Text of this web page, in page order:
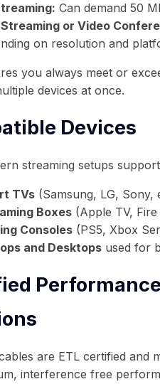
Can demand 50
or Video
on resolution and
you always meet or
devices at once.
Devices
streaming setups
TVs (Samsung, LG, Sony,
Boxes (Apple TV,
Consoles (PS5, Xbox
and Desktops used for
are ETL certified and
interference free